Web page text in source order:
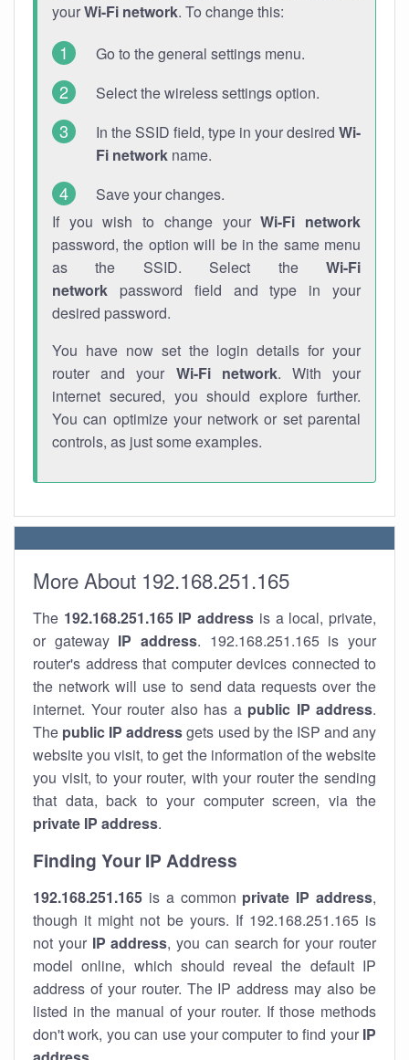
yourWi-Fi network. To change this:
Go to the general settings menu.
Select the wireless settings option.
In the SSID field, type in your desired Wi-
Fi network name.
Save your changes.
If you wish to change yourWi-Fi network
password, the option will be in the same menu
as the SSID. Select the Wi-Fi
network password field and type in your
desired password.
You have now set the login details for your
router and your Wi-Fi network. With your
internet secured, you should explore further.
You can optimize your network or set parental
controls, as just some examples.
More About 192.168.251.165
The 192.168.251.165 IP address is a local, private,
or gateway IP address. 192.168.251.165 is your
router's address that computer devices connected to
the network will use to send data requests over the
internet. Your router also has a public IP address.
The public IP addressgets used by the ISP and any
website you visit, to get the information of the website
you visit, to your router, with your router the sending
that data, back to your computer screen, via the
private IP address.
Finding Your IP Address
192.168.251.165 is a common private IP address,
though it might not be yours. If 192.168.251.165 is
not your IP address, you can search for your router
model online, which should reveal the default IP
address of your router. The IP address may also be
listed in the manual of your router. If those methods
don't work, you can use your computer to find your IP